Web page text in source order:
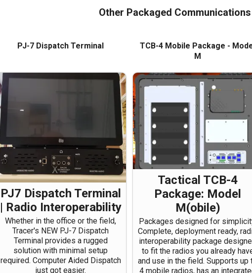
PJ7 Dispatch Terminal
| Radio Interoperability
Whether in the office or the field,
Tracer's NEW PJ-7 Dispatch
Terminal provides a rugged
solution with minimal setup
required. Computer Aided Dispatch
just got easier.
Tactical TCB-4
Package: Model
M(obile)
Packages designed for
Complete, deployment ready,
interoperability package
to fit the radios you already
and use in the field. Supports up
4 mobile radios, has an
Other Packaged
PJ-7 Dispatch Terminal
TCB-4 Mobile Package -
M